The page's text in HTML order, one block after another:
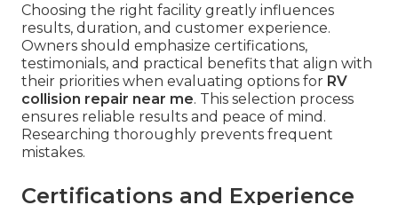
Choosing the right facility greatly influences
results, duration, and customer experience.
Owners should emphasize certifications,
testimonials, and practical benefits that align with
their priorities when evaluating options for RV
collision repair near me. This selection process
ensures reliable results and peace of mind.
Researching thoroughly prevents frequent
mistakes.
Certifications and Experience